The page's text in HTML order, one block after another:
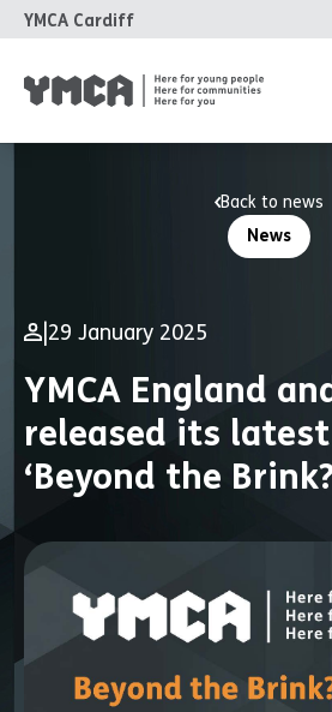
YMCA Cardiff
News
Back to news
29 January 2025
YMCA England
released its
‘Beyond the